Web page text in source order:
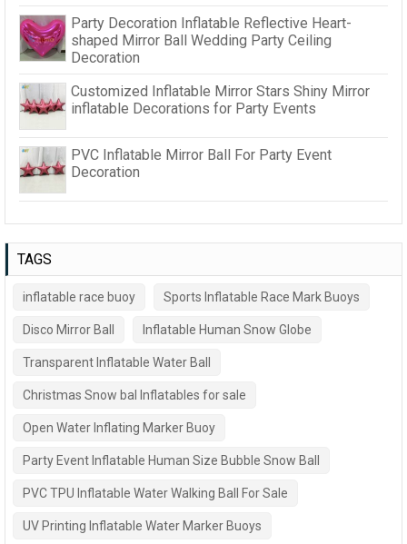
Party Decoration Inflatable Reflective Heart-
shaped Mirror Ball Wedding Party Ceiling
Decoration
Customized Inflatable Mirror Stars Shiny Mirror
inflatable Decorations for Party Events
PVC Inflatable Mirror Ball For Party Event
Decoration
TAGS
inflatable race buoy Sports Inflatable Race Mark Buoys
Disco Mirror Ball Inflatable Human Snow Globe
Transparent Inflatable Water Ball
Christmas Snow bal Inflatables for sale
Open Water Inflating Marker Buoy
Party Event Inflatable Human Size Bubble Snow Ball
PVC TPU Inflatable Water Walking Ball For Sale
UV Printing Inflatable Water Marker Buoys